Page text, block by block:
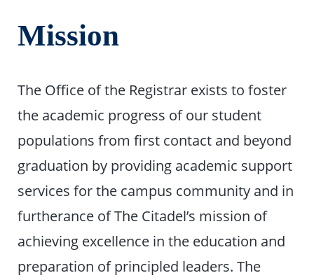
Mission
The Office of the Registrar exists to foster
the academic progress of our student
populations from first contact and beyond
graduation by providing academic support
services for the campus community and in
furtherance of The Citadel’s mission of
achieving excellence in the education and
preparation of principled leaders. The